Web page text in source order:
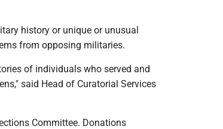
history or unique or unusual
from opposing militaries.
of individuals who served and
said Head of Curatorial Services
Committee. Donations